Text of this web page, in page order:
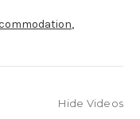
,
Hide Videos